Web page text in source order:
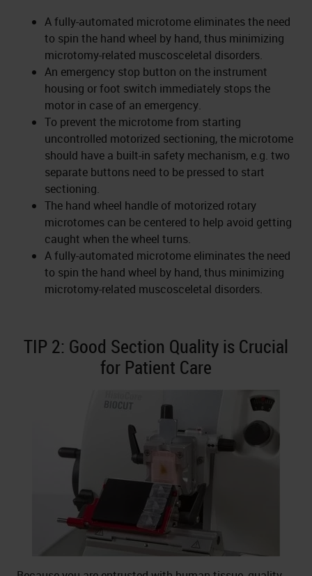
A fully-automated microtome eliminates the need
to spin the hand wheel by hand, thus minimizing
microtomy-related muscosceletal disorders.
An emergency stop button on the instrument
housing or foot switch immediately stops the
motor in case of an emergency.
To prevent the microtome from starting
uncontrolled motorized sectioning, the microtome
should have a built-in safety mechanism, e.g. two
separate buttons need to be pressed to start
sectioning.
The hand wheel handle of motorized rotary
microtomes can be centered to help avoid getting
caught when the wheel turns.
A fully-automated microtome eliminates the need
to spin the hand wheel by hand, thus minimizing
microtomy-related muscosceletal disorders.
TIP 2: Good Section Quality is Crucial
for Patient Care